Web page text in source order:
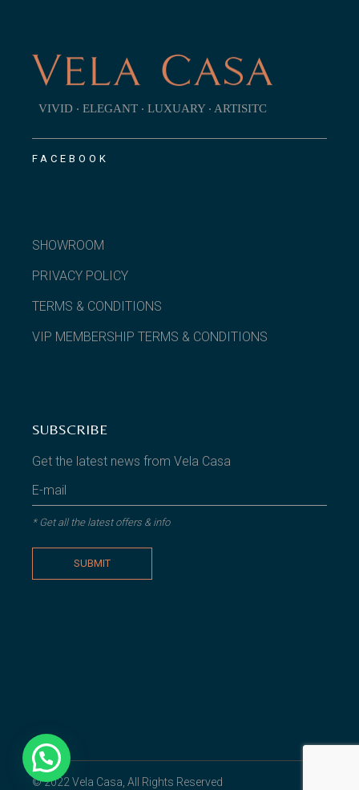
VIVID ‧ ELEGANT ‧ LUXUARY ‧ ARTISITC
FACEBOOK
SHOWROOM
PRIVACY POLICY
TERMS & CONDITIONS
VIP MEMBERSHIP TERMS & CONDITIONS
SUBSCRIBE
Get the latest news from Vela Casa
* Get all the latest offers & info
SUBMIT
© 2022Vela Casa, All Rights Reserved